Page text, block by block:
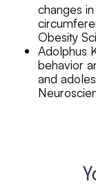
changes
Obesity
Adolphus
behavior
and